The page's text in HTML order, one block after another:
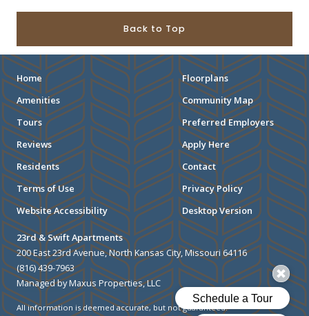
Back to Top
Home
Floorplans
Amenities
Community Map
Tours
Preferred Employers
Reviews
Apply Here
Residents
Contact
Terms of Use
Privacy Policy
Website Accessibility
Desktop Version
23rd & Swift Apartments
200 East 23rd Avenue, North Kansas City, Missouri 64116
(816) 439-7963
Managed by Maxus Properties, LLC
All information is deemed accurate, but not guaranteed.